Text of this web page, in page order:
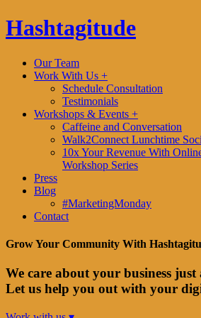
Hashtagitude
Our Team
Work With Us +
Schedule Consultation
Testimonials
Workshops & Events +
Caffeine and Conversation
Walk2Connect Lunchtime
10x Your Revenue With
Workshop Series
Press
Blog
#MarketingMonday
Contact
Grow Your Community With
We care about your business just
Let us help you out with your